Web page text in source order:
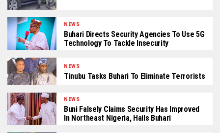
NEWS
Buhari Directs Security Agencies To Use 5G
Technology To Tackle Insecurity
NEWS
Tinubu Tasks Buhari To Eliminate Terrorists
NEWS
Buni Falsely Claims Security Has Improved
In Northeast Nigeria, Hails Buhari